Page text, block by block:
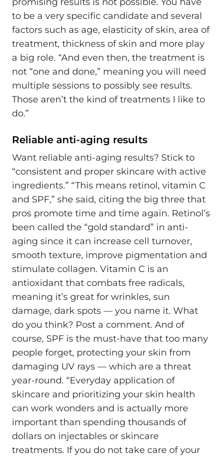
to be a very specific candidate and several
factors such as age, elasticity of skin, area of
treatment, thickness of skin and more play
a big role. “And even then, the treatment is
not “one and done,” meaning you will need
multiple sessions to possibly see results.
Those aren’t the kind of treatments I like to
do.”
Reliable anti-aging results
Want reliable anti-aging results? Stick to
“consistent and proper skincare with active
ingredients.” “This means retinol, vitamin C
and SPF,” she said, citing the big three that
pros promote time and time again. Retinol’s
been called the “gold standard” in anti-
aging since it can increase cell turnover,
smooth texture, improve pigmentation and
stimulate collagen. Vitamin C is an
antioxidant that combats free radicals,
meaning it’s great for wrinkles, sun
damage, dark spots — you name it. What
do you think? Post a comment. And of
course, SPF is the must-have that too many
people forget, protecting your skin from
damaging UV rays — which are a threat
year-round. “Everyday application of
skincare and prioritizing your skin health
can work wonders and is actually more
important than spending thousands of
dollars on injectables or skincare
treatments. If you do not take care of your